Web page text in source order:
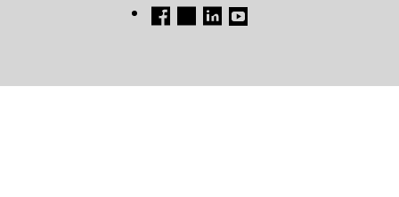
FB TW LINKEDIN
YT